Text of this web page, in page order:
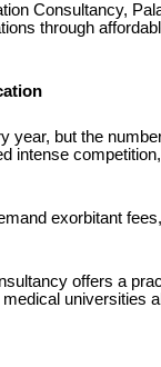
Consultancy,
through
year, but the
intense
exorbitant
offers a
universities